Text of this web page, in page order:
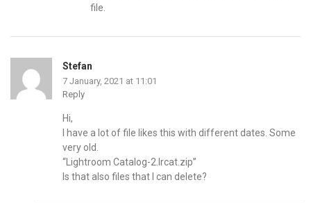
file.
Stefan
7 January, 2021 at 11:01
Reply
Hi,
I have a lot of file likes this with different dates. Some
very old.
“Lightroom Catalog-2.Ircat.zip”
Is that also files that I can delete?